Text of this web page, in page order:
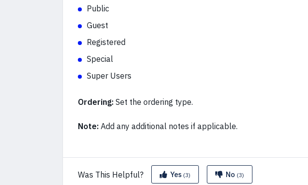
Public
Guest
Registered
Special
Super Users
Ordering: Set the ordering type.
Note: Add any additional notes if applicable.
Was This Helpful? Yes (3) No (3)